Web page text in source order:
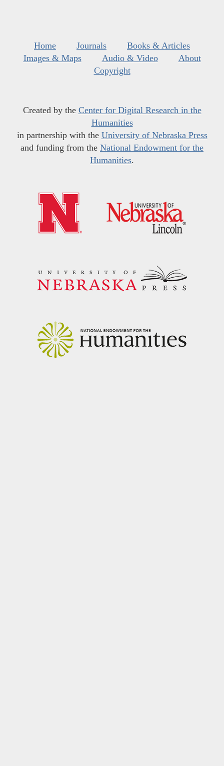
Home Journals
Books & Articles
Images & Maps
Audio & Video
About
Copyright
Created by the Center for Digital Research in the
Humanities
in partnership with the University of Nebraska Press
and funding from the National Endowment for the
Humanities.